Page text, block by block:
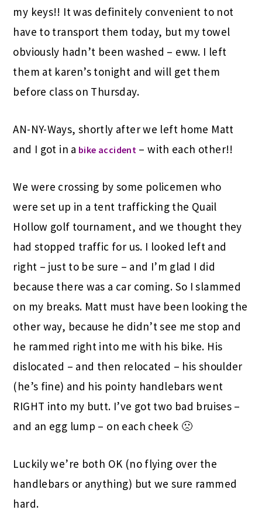
my keys!! It was definitely convenient to not
have to transport them today, but my towel
obviously hadn’t been washed – eww. I left
them at karen’s tonight and will get them
before class on Thursday.
AN-NY-Ways, shortly after we left home Matt
and I got in a bike accident – with each other!!
We were crossing by some policemen who
were set up in a tent trafficking the Quail
Hollow golf tournament, and we thought they
had stopped traffic for us. I looked left and
right – just to be sure – and I’m glad I did
because there was a car coming. So I slammed
on my breaks. Matt must have been looking the
other way, because he didn’t see me stop and
he rammed right into me with his bike. His
dislocated – and then relocated – his shoulder
(he’s fine) and his pointy handlebars went
RIGHT into my butt. I’ve got two bad bruises –
and an egg lump – on each cheek 🙁
Luckily we’re both OK (no flying over the
handlebars or anything) but we sure rammed
hard.